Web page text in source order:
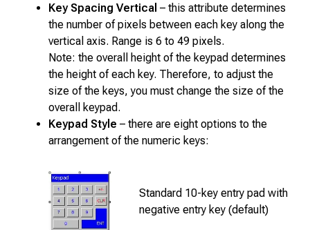
Key Spacing Vertical – this attribute determines
the number of pixels between each key along the
vertical axis. Range is 6 to 49 pixels.
Note: the overall height of the keypad determines
the height of each key. Therefore, to adjust the
size of the keys, you must change the size of the
overall keypad.
Keypad Style – there are eight options to the
arrangement of the numeric keys:
Standard 10-key entry pad with
negative entry key (default)